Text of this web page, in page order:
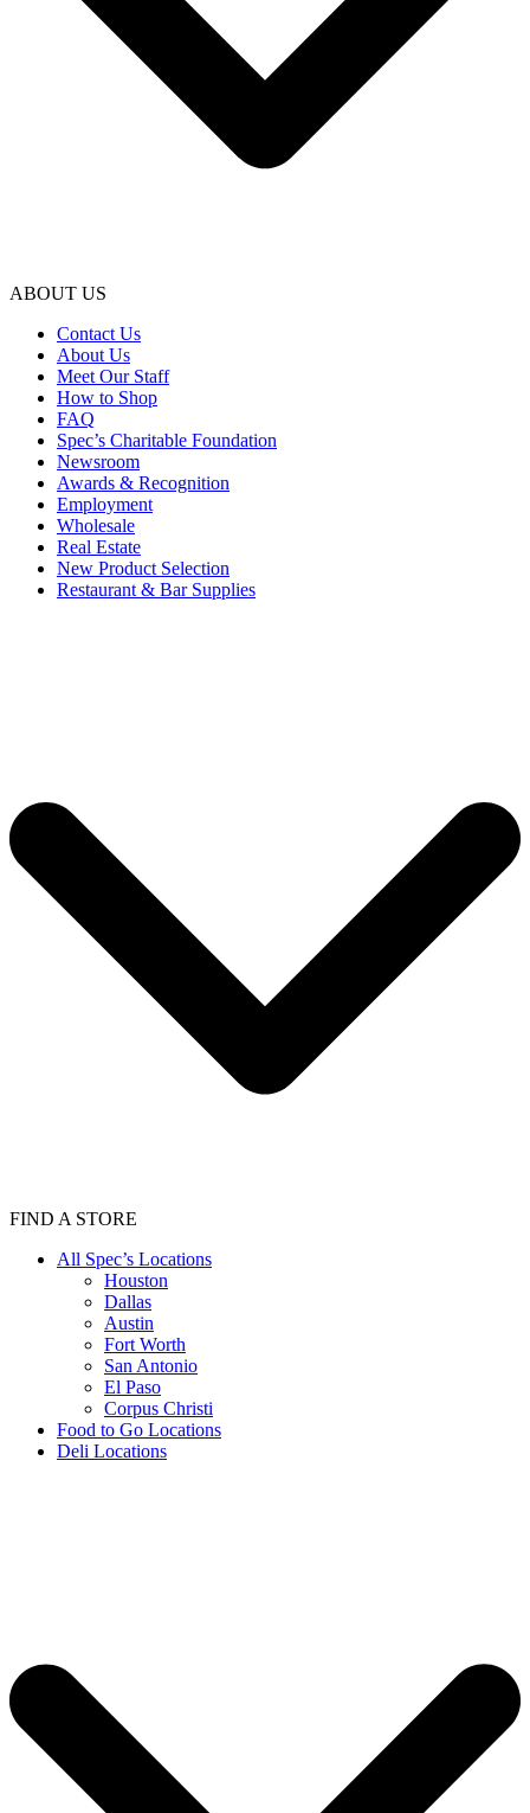
ABOUT US
Contact Us
About Us
Meet Our Staff
How to Shop
FAQ
Spec’s Charitable Foundation
Newsroom
Awards & Recognition
Employment
Wholesale
Real Estate
New Product Selection
Restaurant & Bar Supplies
FIND A STORE
All Spec’s Locations
Houston
Dallas
Austin
Fort Worth
San Antonio
El Paso
Corpus Christi
Food to Go Locations
Deli Locations